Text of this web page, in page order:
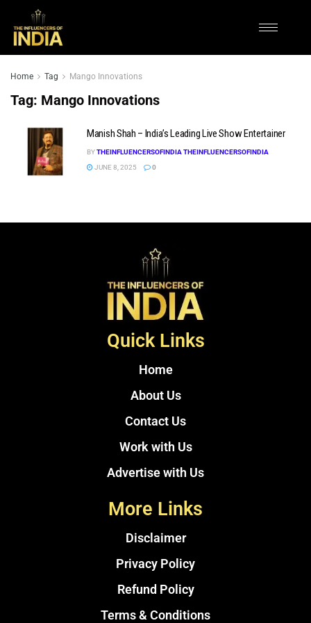
Home Tag Mango Innovations
Tag: Mango Innovations
Manish Shah – India’s Leading Live Show Entertainer
BYTHEINFLUENCERSOFINDIA THEINFLUENCERSOFINDIA
JUNE 8, 2025
0
Quick Links
Home
About Us
Contact Us
Work with Us
Advertise with Us
More Links
Disclaimer
Privacy Policy
Refund Policy
Terms & Conditions